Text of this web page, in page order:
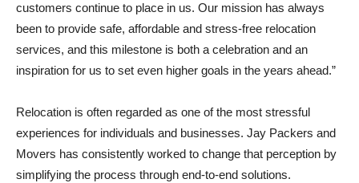
customers continue to place in us. Our mission has always
been to provide safe, affordable and stress-free relocation
services, and this milestone is both a celebration and an
inspiration for us to set even higher goals in the years ahead.”
Relocation is often regarded as one of the most stressful
experiences for individuals and businesses. Jay Packers and
Movers has consistently worked to change that perception by
simplifying the process through end-to-end solutions.